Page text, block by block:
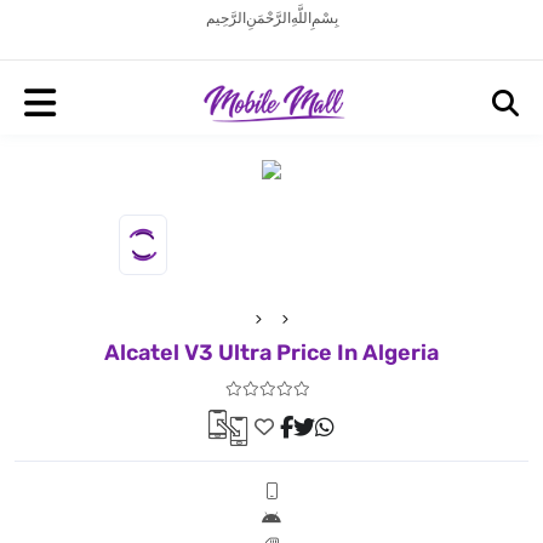
بِسْمِ اللَّهِ الرَّحْمَنِ الرَّحِيم
Alcatel V3 Ultra Price In Algeria